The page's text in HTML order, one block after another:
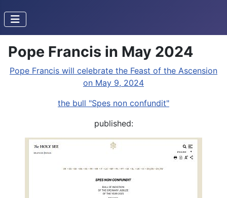
Pope Francis in May 2024
Pope Francis will celebrate the Feast of the Ascension
on May 9, 2024
the bull "Spes non confundit"
published: